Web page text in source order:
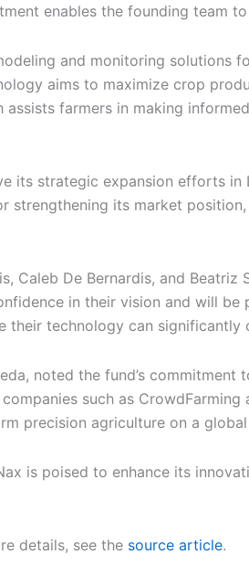
enables the founding team
and monitoring
aims to maximize crop
assists farmers in making
its strategic expansion efforts
strengthening its market
Caleb De Bernardis, and
in their vision and will
their technology can
noted the fund’s
such as
precision agriculture on a
is poised to enhance its
details, see the source article.